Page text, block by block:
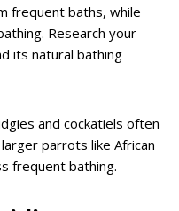
frequent baths, while
Research your
its natural bathing
and cockatiels often
parrots like African
frequent bathing.